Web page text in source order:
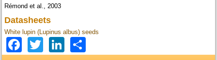
Rémond et al., 2003
Datasheets
White lupin (Lupinus albus) seeds
Facebook
TwitterLinkedIn